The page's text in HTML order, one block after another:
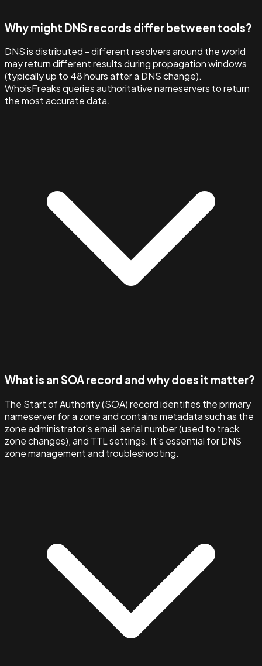
Why might DNS records differ between tools?
DNS is distributed - different resolvers around the world
may return different results during propagation windows
(typically up to 48 hours after a DNS change).
WhoisFreaks queries authoritative nameservers to return
the most accurate data.
What is an SOA record and why does it matter?
The Start of Authority (SOA) record identifies the primary
nameserver for a zone and contains metadata such as the
zone administrator's email, serial number (used to track
zone changes), and TTL settings. It's essential for DNS
zone management and troubleshooting.